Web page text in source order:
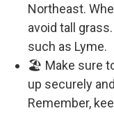
Northeast.
avoid tall
such as Lyme.
🏖️ Make sure
up securely
Remember,